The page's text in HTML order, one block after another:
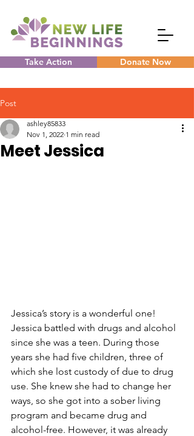
Take Action Donate Now
Post
Meet Jessica
ashley85833
Nov 1, 2022 1 min read
Jessica’s story is a wonderful one!
Jessica battled with drugs and alcohol
since she was a teen. During those
years she had five children, three of
which she lost custody of due to drug
use. She knew she had to change her
ways, so she got into a sober living
program and became drug and
alcohol-free. However, it was already